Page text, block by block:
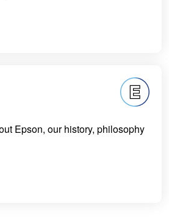
Epson, our history, philosophy